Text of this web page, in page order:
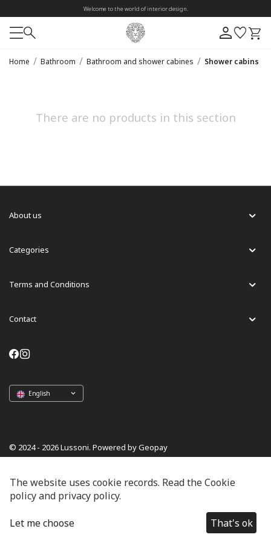
Welcome to the world of interior design.
Home / Bathroom / Bathroom and shower cabines / Shower cabins
There are no products in this section
About us
Categories
Terms and Conditions
Contact
English
© 2024 - 2026 Lussoni. Powered by Geopay
The website uses cookie records. Read the Cookie
policy and privacy policy.
Let me choose That's ok